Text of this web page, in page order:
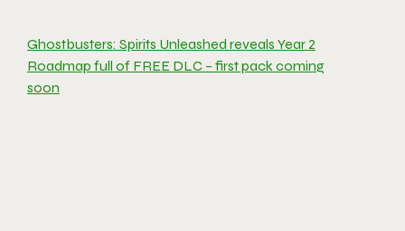
Ghostbusters: Spirits Unleashed reveals Year 2
Roadmap full of FREE DLC – first pack coming
soon